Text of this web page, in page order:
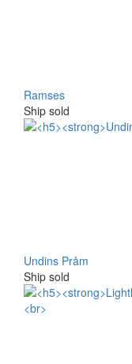
Ramses
Ship sold
Undins Pråm
Ship sold